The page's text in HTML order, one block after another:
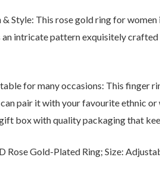
Style: This rose gold ring for
an intricate pattern exquisitely
for many occasions: This finger
can pair it with your favourite ethnic
box with quality packaging that
Rose Gold-Plated Ring; Size: